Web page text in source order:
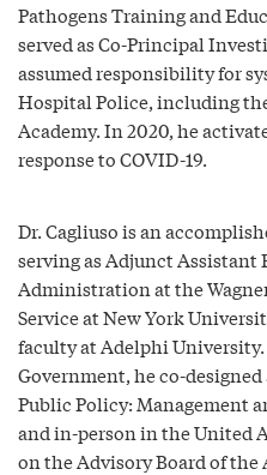
Pathogens Training and
served as Co-Principal
assumed responsibility for
Hospital Police, including
Academy. In 2020, he
response to COVID-19.
Dr. Cagliuso is an
serving as Adjunct Assistant
Administration at the
Service at New York
faculty at Adelphi
Government, he co-
Public Policy: Management
and in-person in the United
on the Advisory Board of